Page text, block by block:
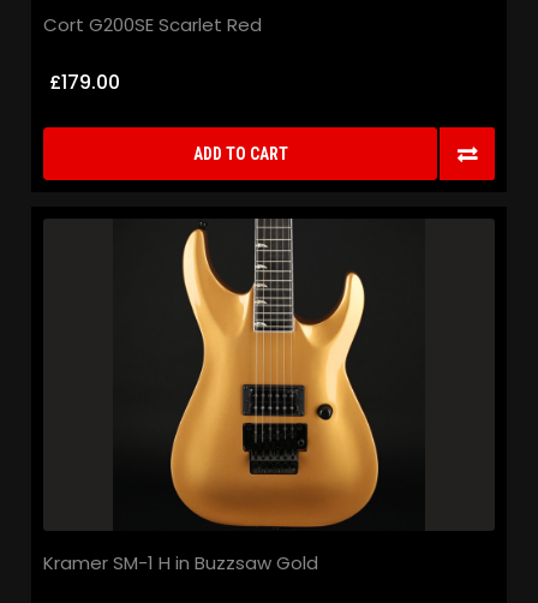
Cort G200SE Scarlet Red
£179.00
ADD TO CART
Kramer SM-1 H in Buzzsaw Gold